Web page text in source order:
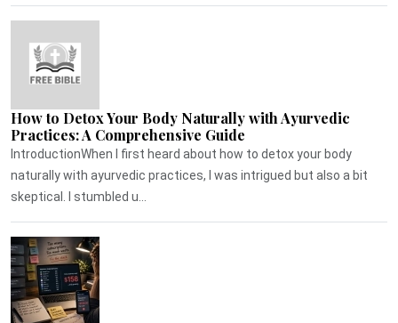
How to Detox Your Body Naturally with Ayurvedic
Practices: A Comprehensive Guide
IntroductionWhen I first heard about how to detox your body
naturally with ayurvedic practices, I was intrigued but also a bit
skeptical. I stumbled u...